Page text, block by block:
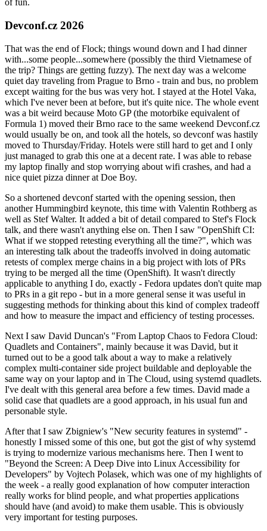
of fun.
Devconf.cz 2026
That was the end of Flock; things wound down and I had dinner
with...some people...somewhere (possibly the third Vietnamese of
the trip? Things are getting fuzzy). The next day was a welcome
quiet day traveling from Prague to Brno - train and bus, no problem
except waiting for the bus was very hot. I stayed at the Hotel Vaka,
which I've never been at before, but it's quite nice. The whole event
was a bit weird because Moto GP (the motorbike equivalent of
Formula 1) moved their Brno race to the same weekend Devconf.cz
would usually be on, and took all the hotels, so devconf was hastily
moved to Thursday/Friday. Hotels were still hard to get and I only
just managed to grab this one at a decent rate. I was able to rebase
my laptop finally and stop worrying about wifi crashes, and had a
nice quiet pizza dinner at Doe Boy.
So a shortened devconf started with the opening session, then
another Hummingbird keynote, this time with Valentin Rothberg as
well as Stef Walter. It added a bit of detail compared to Stef's Flock
talk, and there wasn't anything else on. Then I saw "OpenShift CI:
What if we stopped retesting everything all the time?", which was
an interesting talk about the tradeoffs involved in doing automatic
retests of complex merge chains in a big project with lots of PRs
trying to be merged all the time (OpenShift). It wasn't directly
applicable to anything I do, exactly - Fedora updates don't quite map
to PRs in a git repo - but in a more general sense it was useful in
suggesting methods for thinking about this kind of complex tradeoff
and how to measure the impact and efficiency of testing processes.
Next I saw David Duncan's "From Laptop Chaos to Fedora Cloud:
Quadlets and Containers", mainly because it was David, but it
turned out to be a good talk about a way to make a relatively
complex multi-container side project buildable and deployable the
same way on your laptop and in The Cloud, using systemd quadlets.
I've dealt with this general area before a few times. David made a
solid case that quadlets are a good approach, in his usual fun and
personable style.
After that I saw Zbigniew's "New security features in systemd" -
honestly I missed some of this one, but got the gist of why systemd
is trying to modernize various mechanisms here. Then I went to
"Beyond the Screen: A Deep Dive into Linux Accessibility for
Developers" by Vojtech Polasek, which was one of my highlights of
the week - a really good explanation of how computer interaction
really works for blind people, and what properties applications
should have (and avoid) to make them usable. This is obviously
very important for testing purposes.